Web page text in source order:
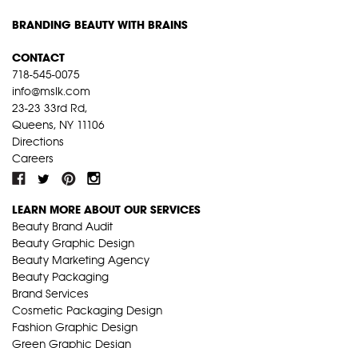
BRANDING BEAUTY WITH BRAINS
CONTACT
718-545-0075
info@mslk.com
23-23 33rd Rd,
Queens, NY 11106
Directions
Careers
LEARN MORE ABOUT OUR SERVICES
Beauty Brand Audit
Beauty Graphic Design
Beauty Marketing Agency
Beauty Packaging
Brand Services
Cosmetic Packaging Design
Fashion Graphic Design
Green Graphic Design